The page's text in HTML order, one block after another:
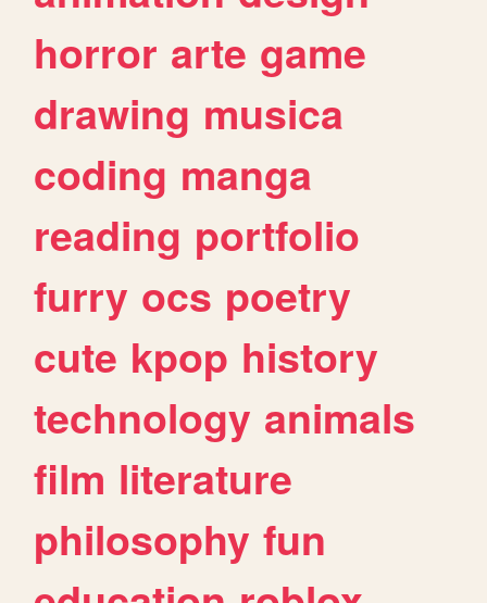
horror arte game
drawing musica
coding manga
reading portfolio
furry ocs poetry
cute kpop history
technology animals
film literature
philosophy fun